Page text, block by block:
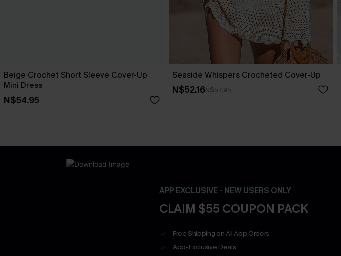
Beige Crochet Short Sleeve Cover-Up
Mini Dress
N$54.95
Seaside Whispers Crocheted Cover-Up
N$52.16N$57.95
APP EXCLUSIVE - NEW USERS ONLY
CLAIM $55 COUPON PACK
Free Shipping on All App Orders
App-Exclusive Deals